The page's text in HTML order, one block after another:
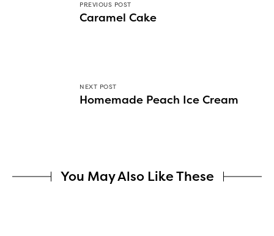
PREVIOUS POST
Caramel Cake
NEXT POST
Homemade Peach Ice Cream
You May Also Like These